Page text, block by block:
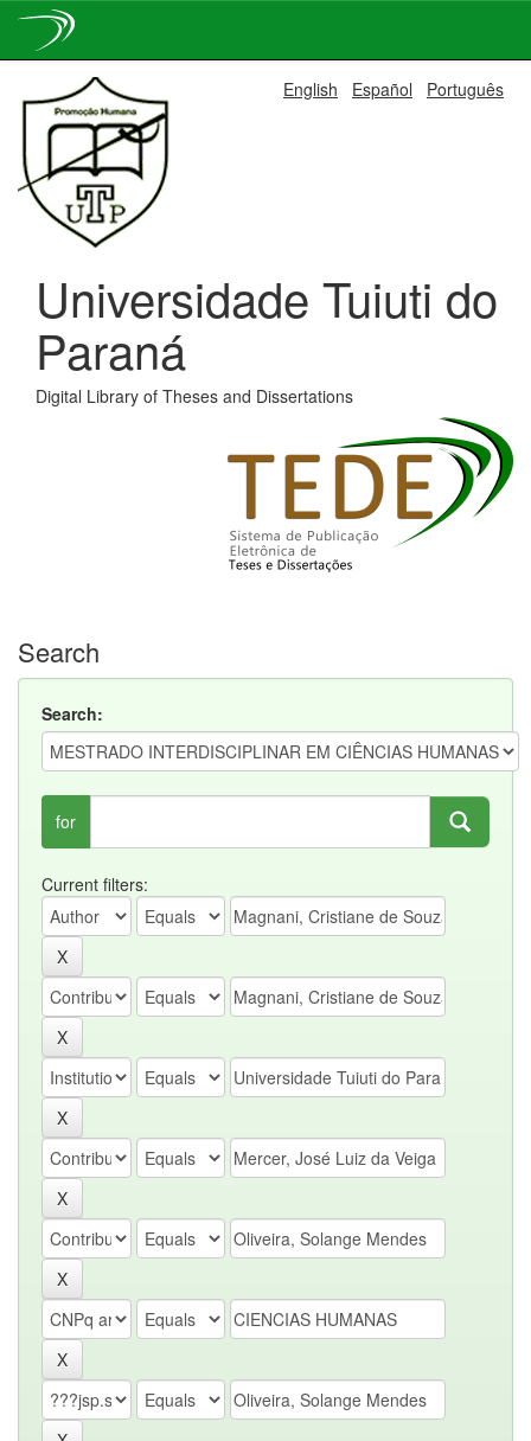
navigation
English Español Português
Universidade Tuiuti do
Paraná
Digital Library of Theses and Dissertations
Search
Search:
for
Current filters: